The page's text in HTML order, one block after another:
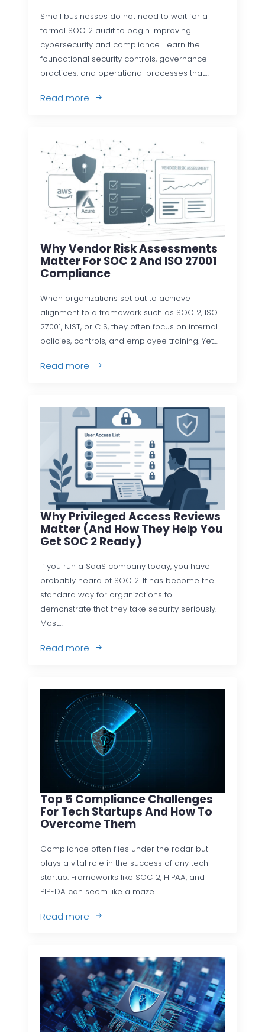
Small businesses do not need to wait for a
formal SOC 2 audit to begin improving
cybersecurity and compliance. Learn the
foundational security controls, governance
practices, and operational processes that…
Read more
Why Vendor Risk Assessments
Matter For SOC 2 And ISO 27001
Compliance
When organizations set out to achieve
alignment to a framework such as SOC 2, ISO
27001, NIST, or CIS, they often focus on internal
policies, controls, and employee training. Yet…
Read more
Why Privileged Access Reviews
Matter (and How They Help You
Get SOC 2 Ready)
If you run a SaaS company today, you have
probably heard of SOC 2. It has become the
standard way for organizations to
demonstrate that they take security seriously.
Most…
Read more
Top 5 Compliance Challenges
For Tech Startups And How To
Overcome Them
Compliance often flies under the radar but
plays a vital role in the success of any tech
startup. Frameworks like SOC 2, HIPAA, and
PIPEDA can seem like a maze…
Read more